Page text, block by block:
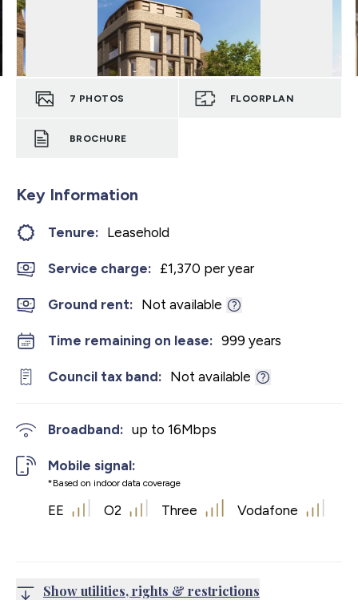
7 PHOTOS FLOORPLAN
BROCHURE
Key Information
Tenure: Leasehold
Service charge: £1,370 per year
Ground rent: Not available
Time remaining on lease: 999 years
Council tax band: Not available
Broadband: up to 16Mbps
Mobile signal:
*Based on indoor data coverage
EE O2 Three Vodafone
Show utilities, rights & restrictions